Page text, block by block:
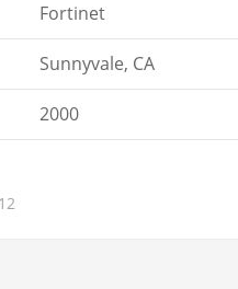
Fortinet
Sunnyvale, CA
2000